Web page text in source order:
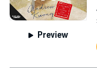
Preview